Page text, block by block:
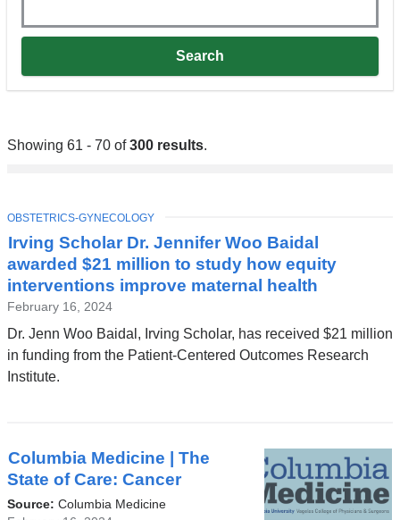
Showing 61 - 70 of300 results.
Irving Scholar Dr. Jennifer Woo Baidal
awarded $21 million to study how equity
interventions improve maternal health
February 16, 2024
Dr. Jenn Woo Baidal, Irving Scholar, has received $21 million
in funding from the Patient-Centered Outcomes Research
Institute.
TOPIC
OBSTETRICS-GYNECOLOGY
Columbia Medicine | The
State of Care: Cancer
Source: Columbia Medicine